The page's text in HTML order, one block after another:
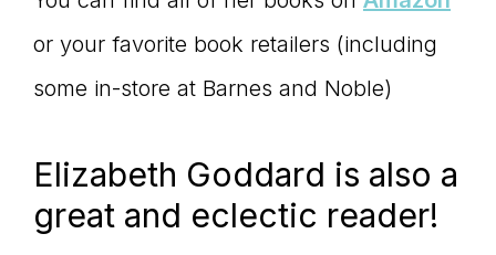
or your favorite book retailers (including
some in-store at Barnes and Noble)
Elizabeth Goddard is also a
great and eclectic reader!